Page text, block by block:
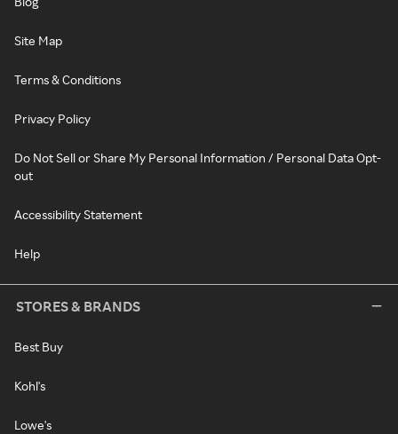
Site Map
Terms & Conditions
Privacy Policy
Do Not Sell or Share My Personal Information / Personal Data Opt-
out
Accessibility Statement
Help
STORES & BRANDS
Best Buy
Kohl's
Lowe's